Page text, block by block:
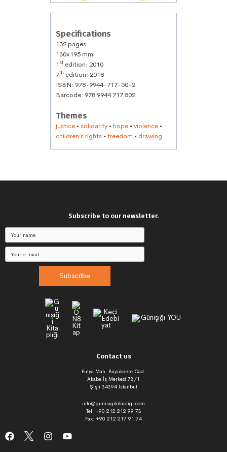
Specifications
132 pages
130x195 mm
1 st edition: 2010
7th edition: 2018
ISBN: 978-9944-717-50-2
Barcode: 978 9944 717 502
Themes
justice • solidarity • hope • violence •
children’s rights • freedom • drawing
Subscribe to our newsletter.
Subscribe
Contact us
Fulya Mah. Büyükdere Cad.
Akabe İş Merkezi 78/1
Şişli 34394 İstanbul
info@gunisigikitapligi.com
Tel: +90 212 212 99 73
Fax: +90 212 217 91 74